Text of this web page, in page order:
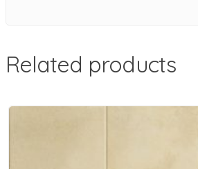
Related products